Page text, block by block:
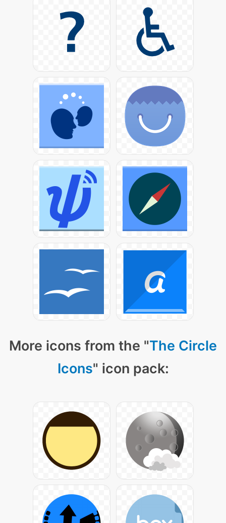
More icons from the "The Circle
Icons" icon pack: